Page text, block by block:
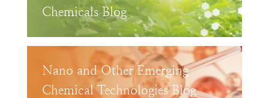
Chemicals Blog
Nano and Other Emerging
Chemical Technologies Blog